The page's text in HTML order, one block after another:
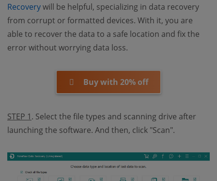
Recovery(opens new window)
will be helpful, specializing in data recovery
from corrupt or formatted devices. With it, you are
able to recover the data to a safe location and fix the
error without worrying data loss.
Buy with 20% off
STEP 1. Select the file types and scanning drive after
launching the software. And then, click "Scan".